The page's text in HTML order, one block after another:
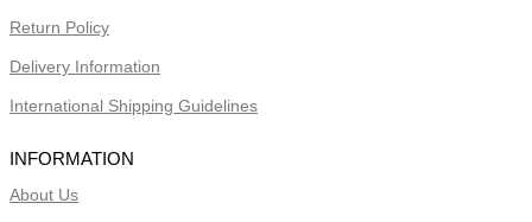
Return Policy
Delivery Information
International Shipping Guidelines
INFORMATION
About Us